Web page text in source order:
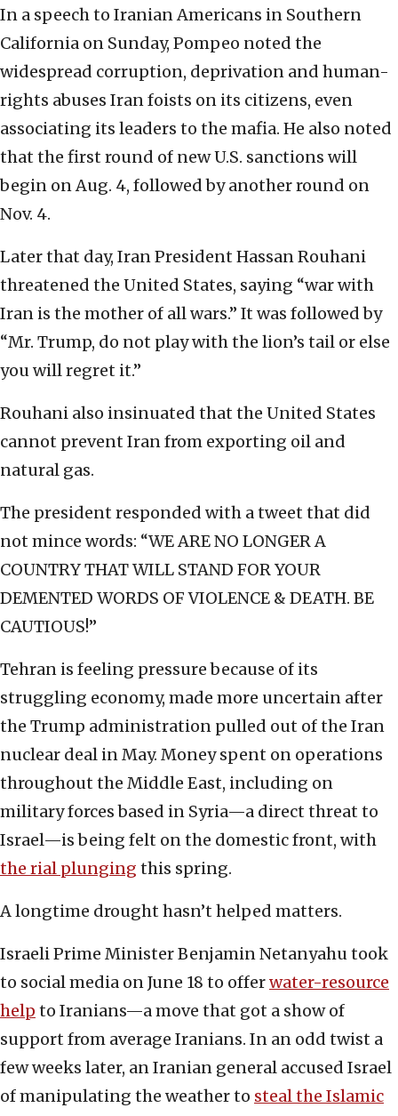
In a speech to Iranian Americans in Southern
California on Sunday, Pompeo noted the
widespread corruption, deprivation and human-
rights abuses Iran foists on its citizens, even
associating its leaders to the mafia. He also noted
that the first round of new U.S. sanctions will
begin on Aug. 4, followed by another round on
Nov. 4.
Later that day, Iran President Hassan Rouhani
threatened the United States, saying “war with
Iran is the mother of all wars.” It was followed by
“Mr. Trump, do not play with the lion’s tail or else
you will regret it.”
Rouhani also insinuated that the United States
cannot prevent Iran from exporting oil and
natural gas.
The president responded with a tweet that did
not mince words: “WE ARE NO LONGER A
COUNTRY THAT WILL STAND FOR YOUR
DEMENTED WORDS OF VIOLENCE & DEATH. BE
CAUTIOUS!”
Tehran is feeling pressure because of its
struggling economy, made more uncertain after
the Trump administration pulled out of the Iran
nuclear deal in May. Money spent on operations
throughout the Middle East, including on
military forces based in Syria—a direct threat to
Israel—is being felt on the domestic front, with
the rial plunging this spring.
A longtime drought hasn’t helped matters.
Israeli Prime Minister Benjamin Netanyahu took
to social media on June 18 to offerwater-resource
help to Iranians—a move that got a show of
support from average Iranians. In an odd twist a
few weeks later, an Iranian general accused Israel
of manipulating the weather to steal the Islamic